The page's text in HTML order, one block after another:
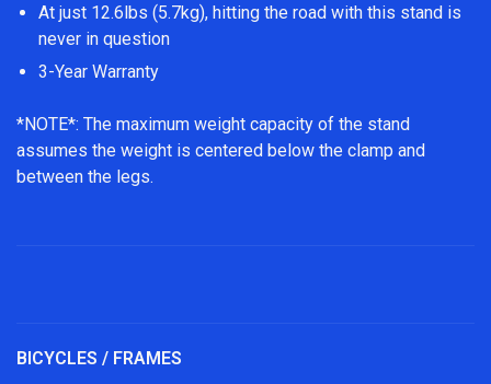
At just 12.6lbs (5.7kg), hitting the road with this stand is
never in question
3-Year Warranty
*NOTE*: The maximum weight capacity of the stand
assumes the weight is centered below the clamp and
between the legs.
BICYCLES / FRAMES